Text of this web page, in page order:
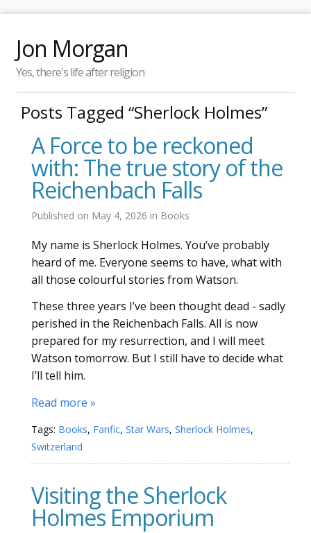
Jon Morgan
Yes, there's life after religion
Posts Tagged “Sherlock Holmes”
A Force to be reckoned
with: The true story of the
Reichenbach Falls
Published on May 4, 2026 in Books
My name is Sherlock Holmes. You’ve probably
heard of me. Everyone seems to have, what with
all those colourful stories from Watson.
These three years I’ve been thought dead - sadly
perished in the Reichenbach Falls. All is now
prepared for my resurrection, and I will meet
Watson tomorrow. But I still have to decide what
I’ll tell him.
Read more »
Tags: Books, Fanfic, Star Wars, Sherlock Holmes,
Switzerland
Visiting the Sherlock
Holmes Emporium